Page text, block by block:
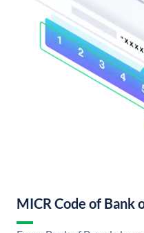
MICR Code of Bank